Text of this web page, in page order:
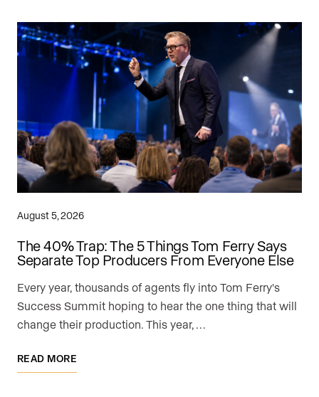
August 5, 2026
The 40% Trap: The 5 Things Tom Ferry Says
Separate Top Producers From Everyone Else
Every year, thousands of agents fly into Tom Ferry's
Success Summit hoping to hear the one thing that will
change their production. This year, …
READ MORE